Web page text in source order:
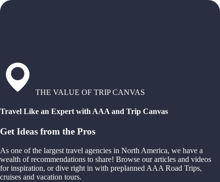
THE VALUE OF TRIP CANVAS
Travel Like an Expert with AAA and Trip Canvas
Get Ideas from the Pros
As one of the largest travel agencies in North America, we have a
wealth of recommendations to share! Browse our articles and videos
for inspiration, or dive right in with preplanned AAA Road Trips,
cruises and vacation tours.